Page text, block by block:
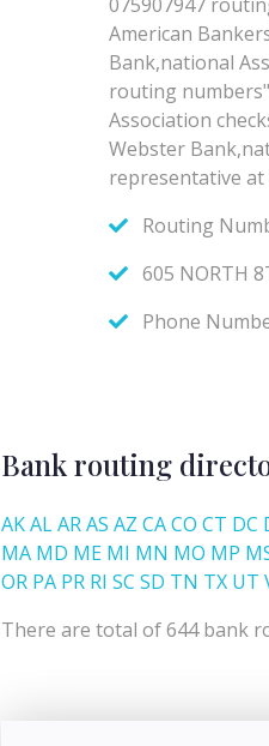
Bank routing
AKALARAS AZ CACO CT DC
MA MD ME MI MN MO MP
OR PA PR RI SC SD TN TX UT
There are total of 644 bank